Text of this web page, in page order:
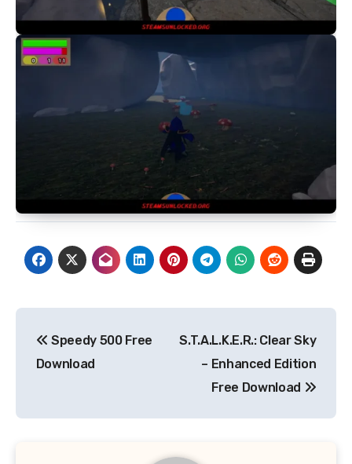
navigation
Speedy 500 Free
Download
S.T.A.L.K.E.R.: Clear Sky
– Enhanced Edition
Free Download